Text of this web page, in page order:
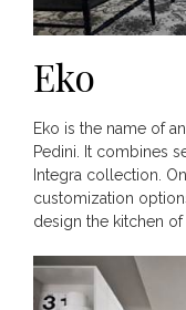
Eko
Eko is the name of
Pedini. It combines
Integra collection.
customization
design the kitchen of